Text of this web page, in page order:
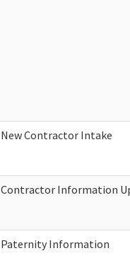
New Contractor Intake
Contractor Information
Paternity Information